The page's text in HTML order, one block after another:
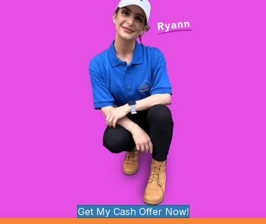
Get My Cash Offer Now!